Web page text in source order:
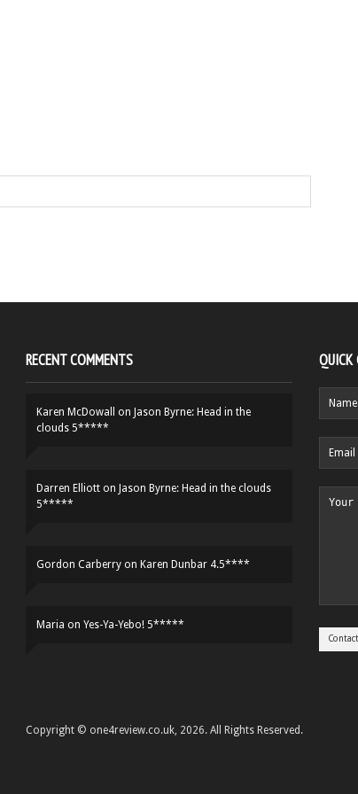
RECENT COMMENTS
Karen McDowall on Jason Byrne: Head in the
clouds 5*****
Darren Elliott on Jason Byrne: Head in the clouds
5*****
Gordon Carberry on Karen Dunbar 4.5****
Maria on Yes-Ya-Yebo! 5*****
QUICK
Copyright © one4review.co.uk, 2026. All Rights Reserved.